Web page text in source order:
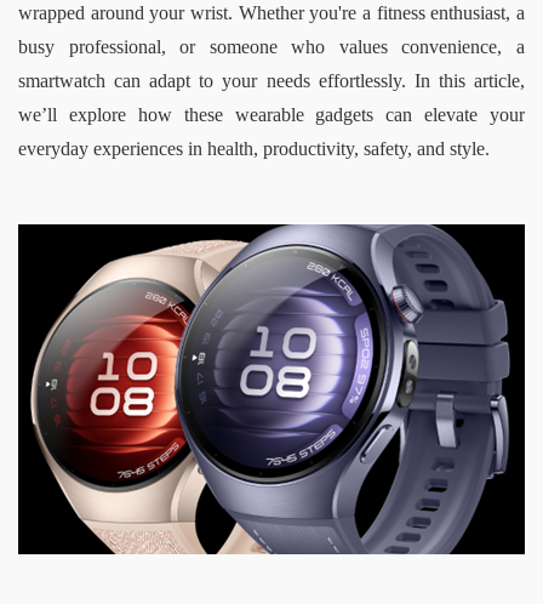
wrapped around your wrist. Whether you're a fitness enthusiast, a
busy professional, or someone who values convenience, a
smartwatch can adapt to your needs effortlessly. In this article,
we’ll explore how these wearable gadgets can elevate your
everyday experiences in health, productivity, safety, and style.